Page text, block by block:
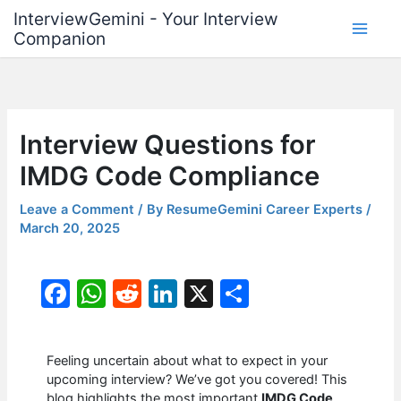
content
InterviewGemini - Your Interview
Companion
Interview Questions for
IMDG Code Compliance
Leave a Comment / By ResumeGemini Career Experts/
March 20, 2025
F
c
e
W
at
s
R
d
di
Li
k
e
X
ar
e
Feeling uncertain about what to expect in your
upcoming interview? We’ve got you covered! This